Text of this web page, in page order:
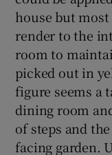
house but
render to the
room to
picked out in
figure seems a
dining room
of steps and
facing garden.